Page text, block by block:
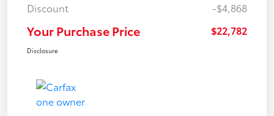
Discount
-$4,868
Your Purchase Price $22,782
Disclosure